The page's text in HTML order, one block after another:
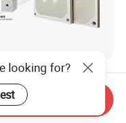
Supplier 800-2000
High Pressure PP
Plate for Sewage
and Sludge
800.00
looking for?